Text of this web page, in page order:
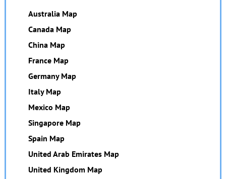
Australia Map
Canada Map
China Map
France Map
Germany Map
Italy Map
Mexico Map
Singapore Map
Spain Map
United Arab Emirates Map
United Kingdom Map